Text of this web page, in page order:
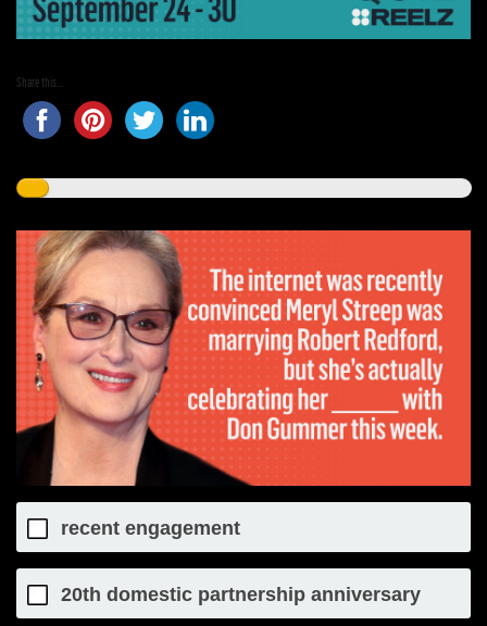
Share this...
recent engagement
20th domestic partnership anniversary